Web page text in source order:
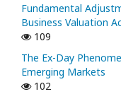
Fundamental
Business Valuation
109
The Ex-Day
Emerging Markets
102